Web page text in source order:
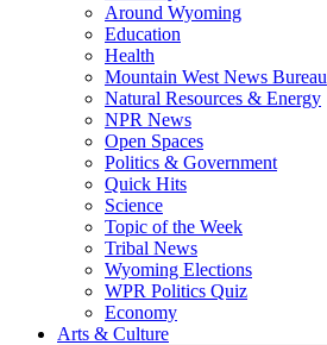
Around Wyoming
Education
Health
Mountain West News Bureau
Natural Resources & Energy
NPR News
Open Spaces
Politics & Government
Quick Hits
Science
Topic of the Week
Tribal News
Wyoming Elections
WPR Politics Quiz
Economy
Arts & Culture